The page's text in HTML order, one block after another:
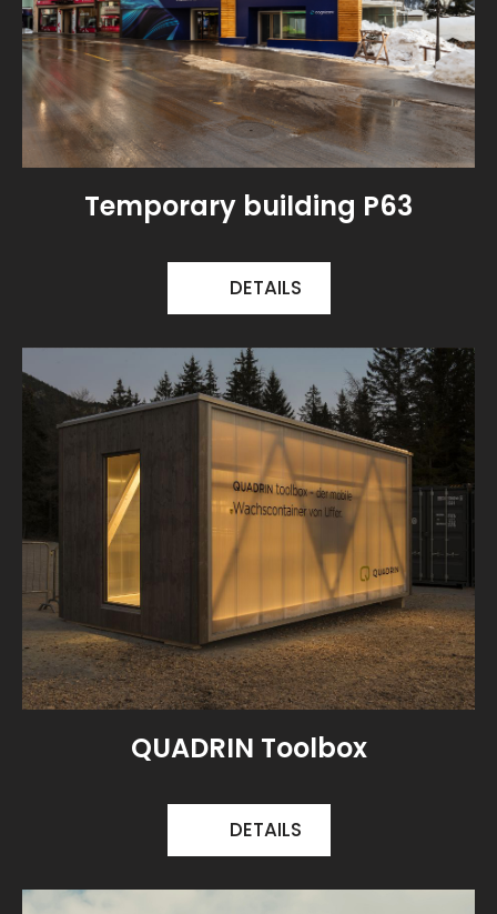
Temporary building P63
DETAILS
QUADRIN Toolbox
DETAILS